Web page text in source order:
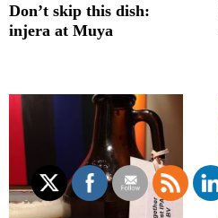
Don’t skip this dish:
injera at Muya